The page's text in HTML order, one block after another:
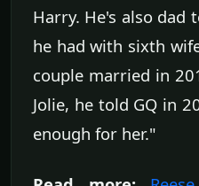
Harry. He's also dad
he had with sixth
couple married in
Jolie, he told GQ in
enough for her."